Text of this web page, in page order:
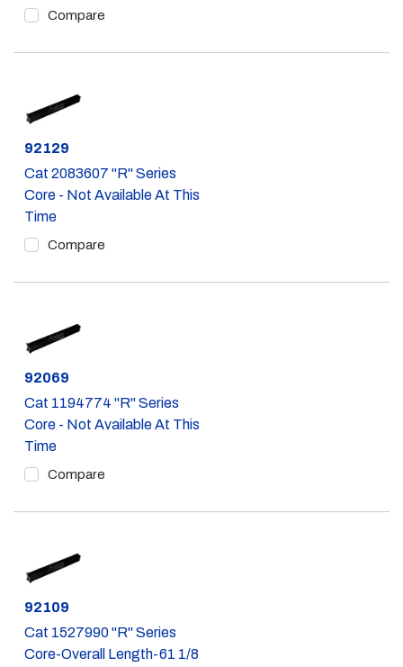
Compare
Part #
92129
Cat 2083607 "R" Series
Core - Not Available At This
Time
Compare
Part #
92069
Cat 1194774 "R" Series
Core - Not Available At This
Time
Compare
Part #
92109
Cat 1527990 "R" Series
Core-Overall Length-61 1/8